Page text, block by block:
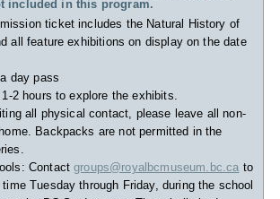
included in this program.
ticket includes the Natural History of
all feature exhibitions on display on the date
day pass
2 hours to explore the exhibits.
all physical contact, please leave all non-
Backpacks are not permitted in the
Contactgroups@royalbcmuseum.bc.ca to
Tuesday through Friday, during the school